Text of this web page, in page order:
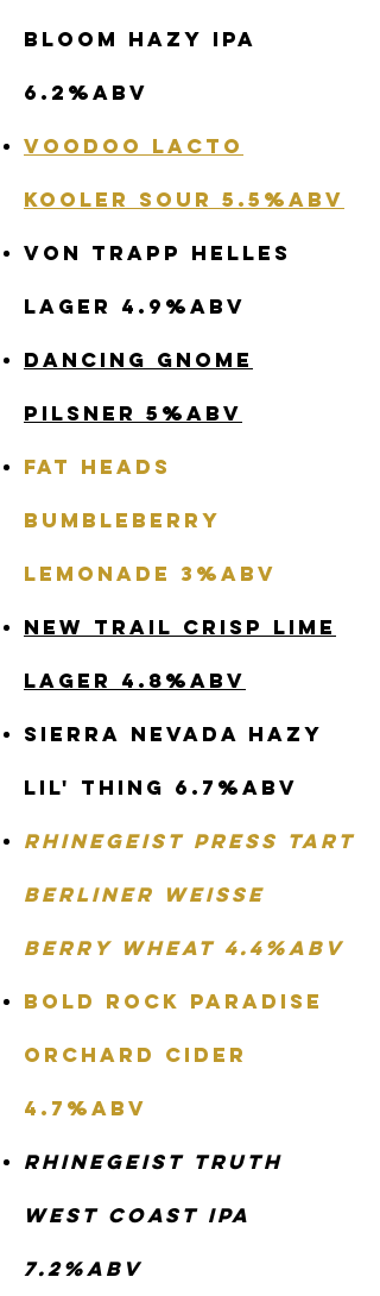
Bloom Hazy IPA
6.2%abv
Voodoo Lacto
Kooler Sour 5.5%abv
Von Trapp Helles
Lager 4.9%abv
Dancing Gnome
Pilsner 5%abv
Fat Heads
Bumbleberry
Lemonade 3%abv
New Trail Crisp Lime
Lager 4.8%abv
Sierra Nevada Hazy
Lil' Thing 6.7%abv
Rhinegeist Press Tart
Berliner Weisse
Berry Wheat 4.4%abv
Bold Rock Paradise
Orchard Cider
4.7%abv
Rhinegeist Truth
West Coast IPA
7.2%abv